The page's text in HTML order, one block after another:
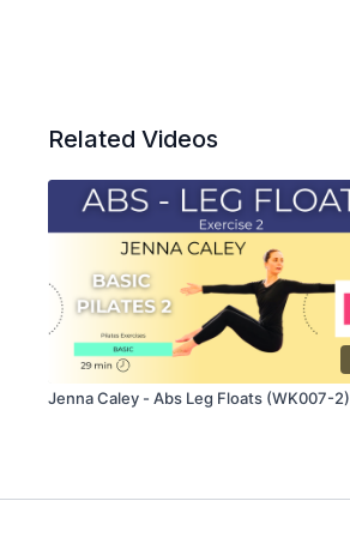
Related Videos
Jenna Caley - Abs Leg Floats (WK007-2)